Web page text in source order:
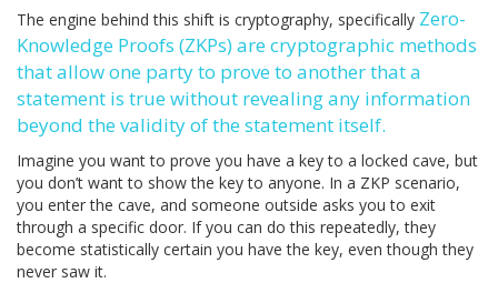
The engine behind this shift is cryptography, specifically Zero-
Knowledge Proofs (ZKPs)are cryptographic methods
that allow one party to prove to another that a
statement is true without revealing any information
beyond the validity of the statement itself.
Imagine you want to prove you have a key to a locked cave, but
you don’t want to show the key to anyone. In a ZKP scenario,
you enter the cave, and someone outside asks you to exit
through a specific door. If you can do this repeatedly, they
become statistically certain you have the key, even though they
never saw it.